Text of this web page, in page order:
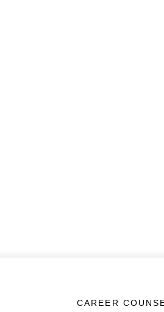
CAREER